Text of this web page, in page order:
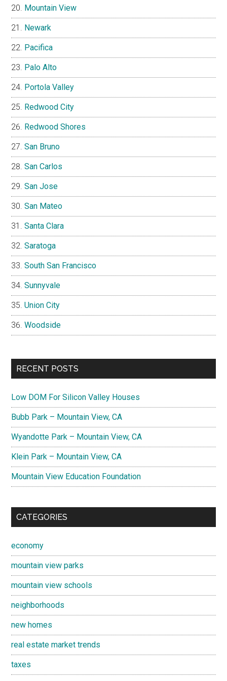
Mountain View
Newark
Pacifica
Palo Alto
Portola Valley
Redwood City
Redwood Shores
San Bruno
San Carlos
San Jose
San Mateo
Santa Clara
Saratoga
South San Francisco
Sunnyvale
Union City
Woodside
RECENT POSTS
Low DOM For Silicon Valley Houses
Bubb Park – Mountain View, CA
Wyandotte Park – Mountain View, CA
Klein Park – Mountain View, CA
Mountain View Education Foundation
CATEGORIES
economy
mountain view parks
mountain view schools
neighborhoods
new homes
real estate market trends
taxes